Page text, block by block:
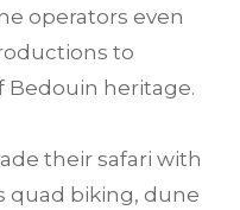
operators even
to
heritage.
their safari with
quad biking, dune